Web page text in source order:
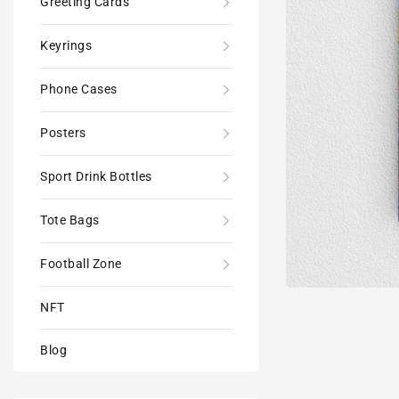
Keyrings
Phone Cases
Posters
Sport Drink Bottles
Tote Bags
Football Zone
NFT
Blog